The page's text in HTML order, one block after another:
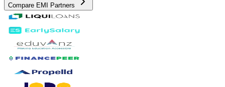
Compare EMI Partners